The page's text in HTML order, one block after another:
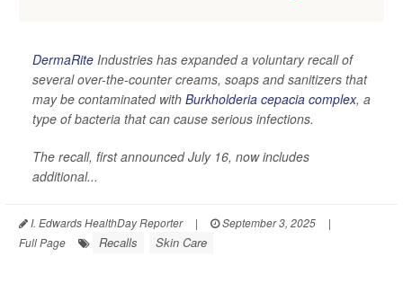
DermaRite Industries has expanded a voluntary recall of
several over-the-counter creams, soaps and sanitizers that
may be contaminated with Burkholderia cepacia complex, a
type of bacteria that can cause serious infections.
The recall, first announced July 16, now includes
additional...
I. Edwards HealthDay Reporter | September 3, 2025
|
Full Page
Recalls Skin Care